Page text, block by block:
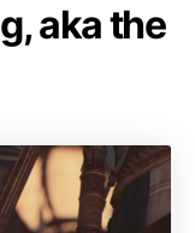
aka the